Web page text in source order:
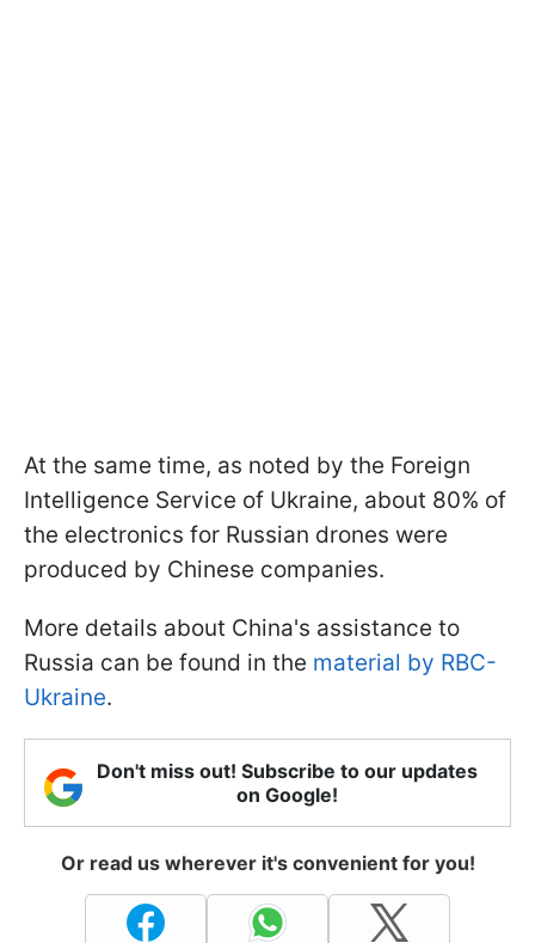
At the same time, as noted by the Foreign
Intelligence Service of Ukraine, about 80% of
the electronics for Russian drones were
produced by Chinese companies.
More details about China's assistance to
Russia can be found in the material by RBC-
Ukraine.
Don't miss out! Subscribe to our updates
on Google!
Or read us wherever it's convenient for you!